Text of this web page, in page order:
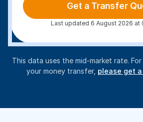
Get a Transfer
Last updated 6 August 2026 at
This data uses the mid-market rate.
your money transfer, please get